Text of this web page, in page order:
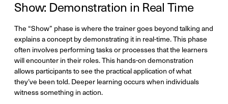
Show: Demonstration in Real Time
The “Show” phase is where the trainer goes beyond talking and
explains a concept by demonstrating it in real-time. This phase
often involves performing tasks or processes that the learners
will encounter in their roles. This hands-on demonstration
allows participants to see the practical application of what
they’ve been told. Deeper learning occurs when individuals
witness something in action.